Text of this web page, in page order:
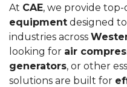
At CAE, we provide
equipment designed
industries across
looking for air
generators, or other
solutions are built for